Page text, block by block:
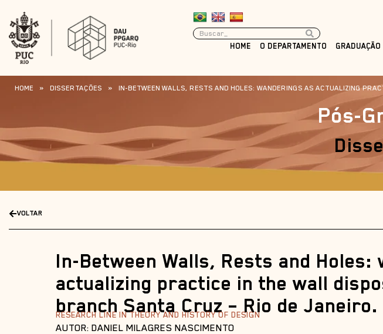
HOME O DEPARTAMENTO GRADUAÇÃO
HOME » DISSERTAÇÕES » IN-BETWEEN WALLS, RESTS AND HOLES: WANDERINGS AS ACTUALIZING
Pós-
VOLTAR
In-Between Walls, Rests and Holes:
actualizing practice in the wall
branch Santa Cruz – Rio de Janeiro.
RESEARCH LINE IN THEORY AND HISTORY OF DESIGN
AUTOR: DANIEL MILAGRES NASCIMENTO